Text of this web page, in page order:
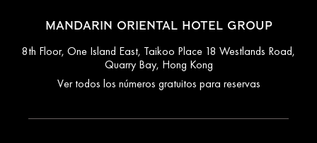
MANDARIN ORIENTAL HOTEL GROUP
8th Floor, One Island East, Taikoo Place 18 Westlands Road,
Quarry Bay, Hong Kong
Ver todos los números gratuitos para reservas